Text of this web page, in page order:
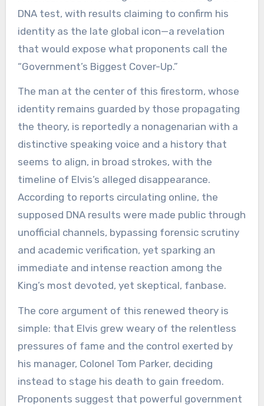
DNA test, with results claiming to confirm his
identity as the late global icon—a revelation
that would expose what proponents call the
“Government’s Biggest Cover-Up.”
The man at the center of this firestorm, whose
identity remains guarded by those propagating
the theory, is reportedly a nonagenarian with a
distinctive speaking voice and a history that
seems to align, in broad strokes, with the
timeline of Elvis’s alleged disappearance.
According to reports circulating online, the
supposed DNA results were made public through
unofficial channels, bypassing forensic scrutiny
and academic verification, yet sparking an
immediate and intense reaction among the
King’s most devoted, yet skeptical, fanbase.
The core argument of this renewed theory is
simple: that Elvis grew weary of the relentless
pressures of fame and the control exerted by
his manager, Colonel Tom Parker, deciding
instead to stage his death to gain freedom.
Proponents suggest that powerful government